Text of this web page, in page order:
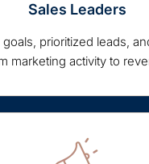
Sales Leaders
prioritized leads,
marketing activity to